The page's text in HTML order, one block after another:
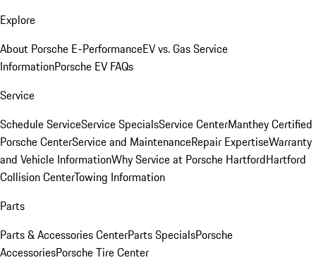
Explore
About Porsche E-PerformanceEV vs. Gas Service
InformationPorsche EV FAQs
Service
Schedule ServiceService SpecialsService CenterManthey Certified
Porsche CenterService and MaintenanceRepair ExpertiseWarranty
and Vehicle InformationWhy Service at Porsche HartfordHartford
Collision CenterTowing Information
Parts
Parts & Accessories CenterParts SpecialsPorsche
AccessoriesPorsche Tire Center